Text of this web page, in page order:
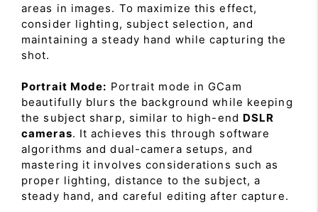
areas in images. To maximize this effect,
consider lighting, subject selection, and
maintaining a steady hand while capturing the
shot.
Portrait Mode: Portrait mode in GCam
beautifully blurs the background while keeping
the subject sharp, similar to high-end DSLR
cameras. It achieves this through software
algorithms and dual-camera setups, and
mastering it involves considerations such as
proper lighting, distance to the subject, a
steady hand, and careful editing after capture.